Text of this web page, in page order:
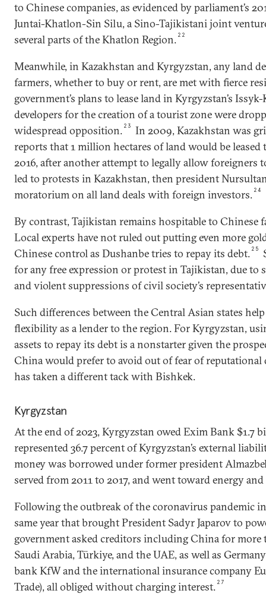
to Chinese companies, as evidenced by parliament’s
Juntai-Khatlon-Sin Silu, a Sino-Tajikistani joint
several parts of the Khatlon Region. 22
Meanwhile, in Kazakhstan and Kyrgyzstan, any land
farmers, whether to buy or rent, are met with fierce
government’s plans to lease land in Kyrgyzstan’s
developers for the creation of a tourist zone were
widespread opposition. 23
In 2009, Kazakhstan was
reports that 1 million hectares of land would be
2016, after another attempt to legally allow foreigners
led to protests in Kazakhstan, then president
moratorium on all land deals with foreign investors. 24
By contrast, Tajikistan remains hospitable to Chinese
Local experts have not ruled out putting even more
Chinese control as Dushanbe tries to repay its debt. 25
for any free expression or protest in Tajikistan, due to
and violent suppressions of civil society’s
Such differences between the Central Asian states help
flexibility as a lender to the region. For Kyrgyzstan,
assets to repay its debt is a nonstarter given the
China would prefer to avoid out of fear of reputational
has taken a different tack with Bishkek.
Kyrgyzstan
At the end of 2023, Kyrgyzstan owed Exim Bank $1.7
represented 36.7 percent of Kyrgyzstan’s external
money was borrowed under former president
served from 2011 to 2017, and went toward energy
Following the outbreak of the coronavirus pandemic
same year that brought President Sadyr Japarov to
government asked creditors including China for more
Saudi Arabia, Türkiye, and the UAE, as well as
bank KfW and the international insurance company
Trade), all obliged without charging interest. 27